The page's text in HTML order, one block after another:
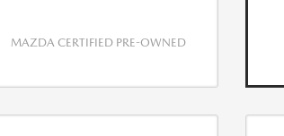
MAZDA CERTIFIED PRE-OWNED